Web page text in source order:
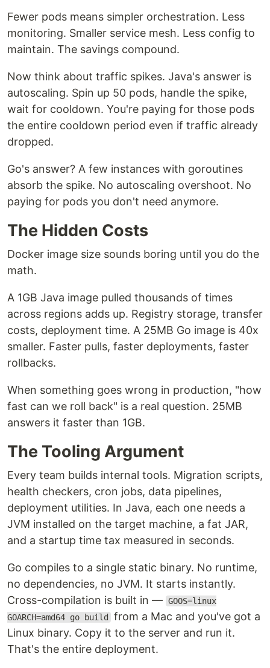
Fewer pods means simpler orchestration. Less
monitoring. Smaller service mesh. Less config to
maintain. The savings compound.
Now think about traffic spikes. Java's answer is
autoscaling. Spin up 50 pods, handle the spike,
wait for cooldown. You're paying for those pods
the entire cooldown period even if traffic already
dropped.
Go's answer? A few instances with goroutines
absorb the spike. No autoscaling overshoot. No
paying for pods you don't need anymore.
The Hidden Costs
Docker image size sounds boring until you do the
math.
A 1GB Java image pulled thousands of times
across regions adds up. Registry storage, transfer
costs, deployment time. A 25MB Go image is 40x
smaller. Faster pulls, faster deployments, faster
rollbacks.
When something goes wrong in production, "how
fast can we roll back" is a real question. 25MB
answers it faster than 1GB.
The Tooling Argument
Every team builds internal tools. Migration scripts,
health checkers, cron jobs, data pipelines,
deployment utilities. In Java, each one needs a
JVM installed on the target machine, a fat JAR,
and a startup time tax measured in seconds.
Go compiles to a single static binary. No runtime,
no dependencies, no JVM. It starts instantly.
Cross-compilation is built in — GOOS=linux
GOARCH=amd64 go build from a Mac and you've got a
Linux binary. Copy it to the server and run it.
That's the entire deployment.